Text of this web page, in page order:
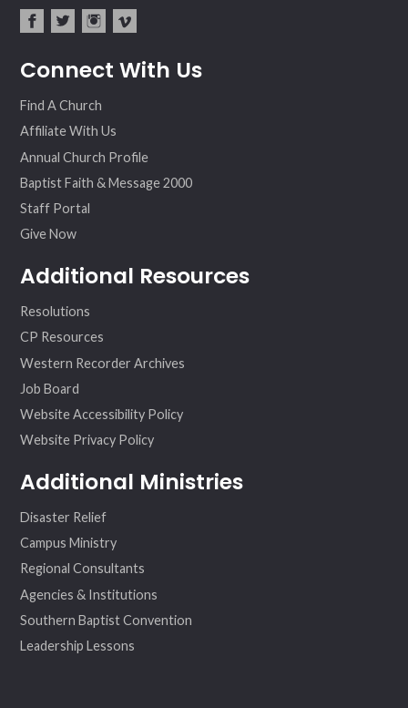
ebo ter
agr
eo
Connect With Us
Find A Church
Affiliate With Us
Annual Church Profile
Baptist Faith & Message 2000
Staff Portal
Give Now
Additional Resources
Resolutions
CP Resources
Western Recorder Archives
Job Board
Website Accessibility Policy
Website Privacy Policy
Additional Ministries
Disaster Relief
Campus Ministry
Regional Consultants
Agencies & Institutions
Southern Baptist Convention
Leadership Lessons